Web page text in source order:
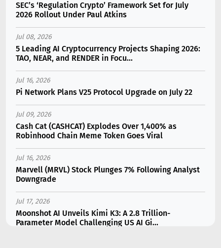
SEC’s ‘Regulation Crypto’ Framework Set for July
2026 Rollout Under Paul Atkins
Jul 08, 2026
5 Leading AI Cryptocurrency Projects Shaping 2026:
TAO, NEAR, and RENDER in Focu...
Jul 16, 2026
Pi Network Plans V25 Protocol Upgrade on July 22
Jul 09, 2026
Cash Cat (CASHCAT) Explodes Over 1,400% as
Robinhood Chain Meme Token Goes Viral
Jul 16, 2026
Marvell (MRVL) Stock Plunges 7% Following Analyst
Downgrade
Jul 17, 2026
Moonshot AI Unveils Kimi K3: A 2.8 Trillion-
Parameter Model Challenging US AI Gi...